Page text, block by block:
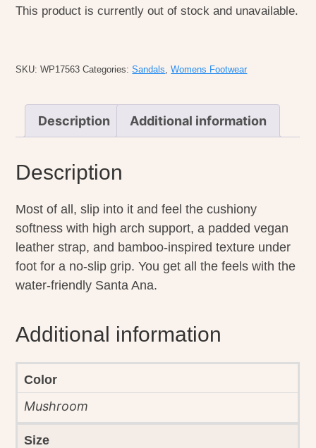
This product is currently out of stock and unavailable.
SKU:WP17563 Categories:Sandals,Womens Footwear
Description Additional information
Description
Most of all, slip into it and feel the cushiony
softness with high arch support, a padded vegan
leather strap, and bamboo-inspired texture under
foot for a no-slip grip. You get all the feels with the
water-friendly Santa Ana.
Additional information
Color
Mushroom
Size